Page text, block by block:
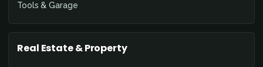
Tools & Garage
Real Estate & Property